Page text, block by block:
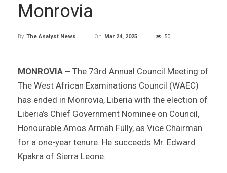
Monrovia
By The Analyst News On Mar 24, 2025 50
MONROVIA – The 73rd Annual Council Meeting of
The West African Examinations Council (WAEC)
has ended in Monrovia, Liberia with the election of
Liberia’s Chief Government Nominee on Council,
Honourable Amos Armah Fully, as Vice Chairman
for a one-year tenure. He succeeds Mr. Edward
Kpakra of Sierra Leone.